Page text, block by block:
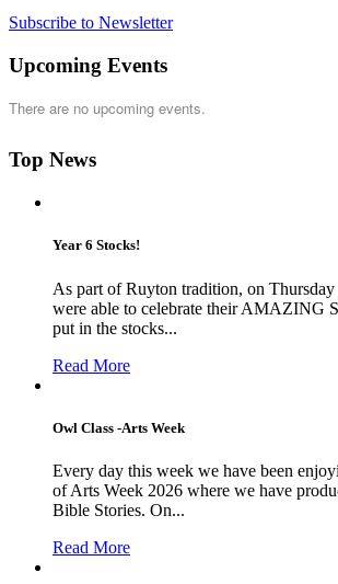
Subscribe to Newsletter
Upcoming Events
There are no upcoming events.
Top News
Year 6 Stocks!
As part of Ruyton tradition, on Thursday
were able to celebrate their AMAZING
put in the stocks...
Read More
Owl Class -Arts Week
Every day this week we have been
of Arts Week 2026 where we have
Bible Stories. On...
Read More